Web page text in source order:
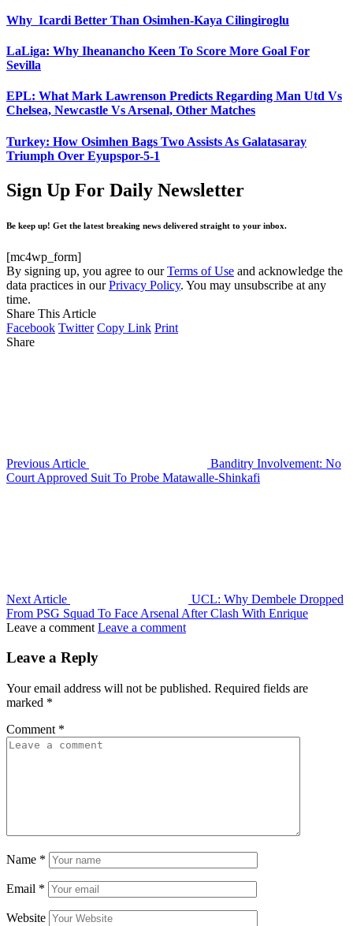
Why Icardi Better Than Osimhen-Kaya Cilingiroglu
LaLiga: Why Iheanancho Keen To Score More Goal For
Sevilla
EPL: What Mark Lawrenson Predicts Regarding Man Utd Vs
Chelsea, Newcastle Vs Arsenal, Other Matches
Turkey: How Osimhen Bags Two Assists As Galatasaray
Triumph Over Eyupspor-5-1
Sign Up For Daily Newsletter
Be keep up! Get the latest breaking news delivered straight to your inbox.
[mc4wp_form]
By signing up, you agree to ourTerms of Use and acknowledge the
data practices in ourPrivacy Policy. You may unsubscribe at any
time.
Share This Article
Facebook Twitter Copy Link Print
Share
Previous Article
Banditry Involvement: No
Court Approved Suit To Probe Matawalle-Shinkafi
Next Article
UCL: Why Dembele Dropped
From PSG Squad To Face Arsenal After Clash With Enrique
Leave a comment Leave a comment
Leave a Reply
Your email address will not be published. Required fields are
marked *
Comment *
Name *
Email *
Website